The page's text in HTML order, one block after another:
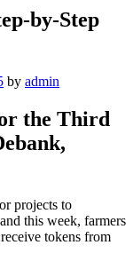
by-Step
by admin
the Third
projects to
this week, farmers
tokens from